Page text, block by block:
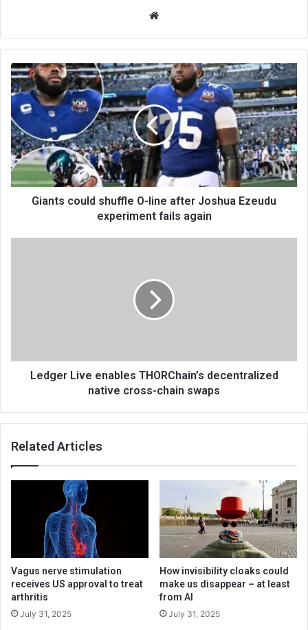
te
Giants could shuffle O-line after Joshua Ezeudu
experiment fails again
Ledger Live enables THORChain’s decentralized
native cross-chain swaps
Related Articles
Vagus nerve stimulation
receives US approval to treat
arthritis
July 31, 2025
How invisibility cloaks could
make us disappear – at least
from AI
July 31, 2025